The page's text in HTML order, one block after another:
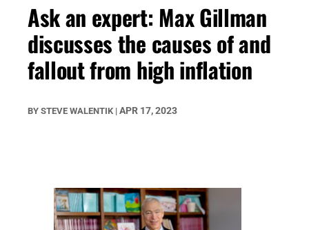
Ask an expert: Max Gillman
discusses the causes of and
fallout from high inflation
BY STEVE WALENTIK | APR 17, 2023